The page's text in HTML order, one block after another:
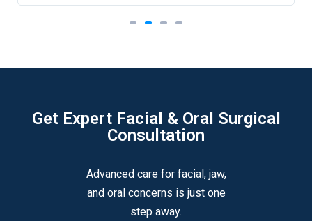
Get Expert Facial & Oral Surgical
Consultation
Advanced care for facial, jaw,
and oral concerns is just one
step away.